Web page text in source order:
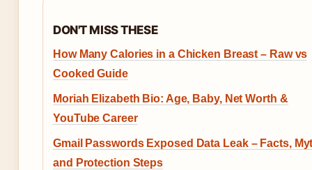
DON'T MISS THESE
How Many Calories in a Chicken Breast – Raw vs
Cooked Guide
Moriah Elizabeth Bio: Age, Baby, Net Worth &
YouTube Career
Gmail Passwords Exposed Data Leak – Facts,
and Protection Steps